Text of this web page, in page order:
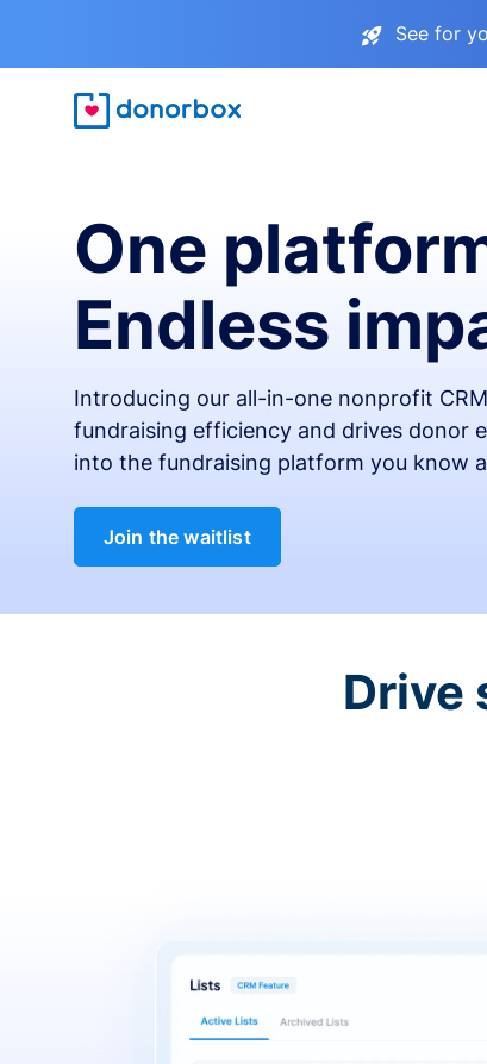
See for
One
Endless
Introducing our all-in-one nonprofit
fundraising efficiency and drives donor
into the fundraising platform you know
Join the waitlist
Drive